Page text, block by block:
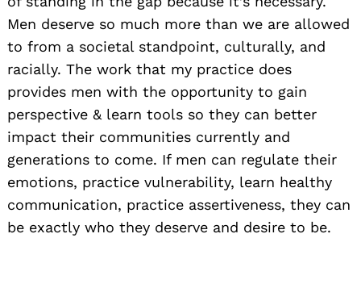
Men deserve so much more than we are allowed
to from a societal standpoint, culturally, and
racially. The work that my practice does
provides men with the opportunity to gain
perspective & learn tools so they can better
impact their communities currently and
generations to come. If men can regulate their
emotions, practice vulnerability, learn healthy
communication, practice assertiveness, they can
be exactly who they deserve and desire to be.